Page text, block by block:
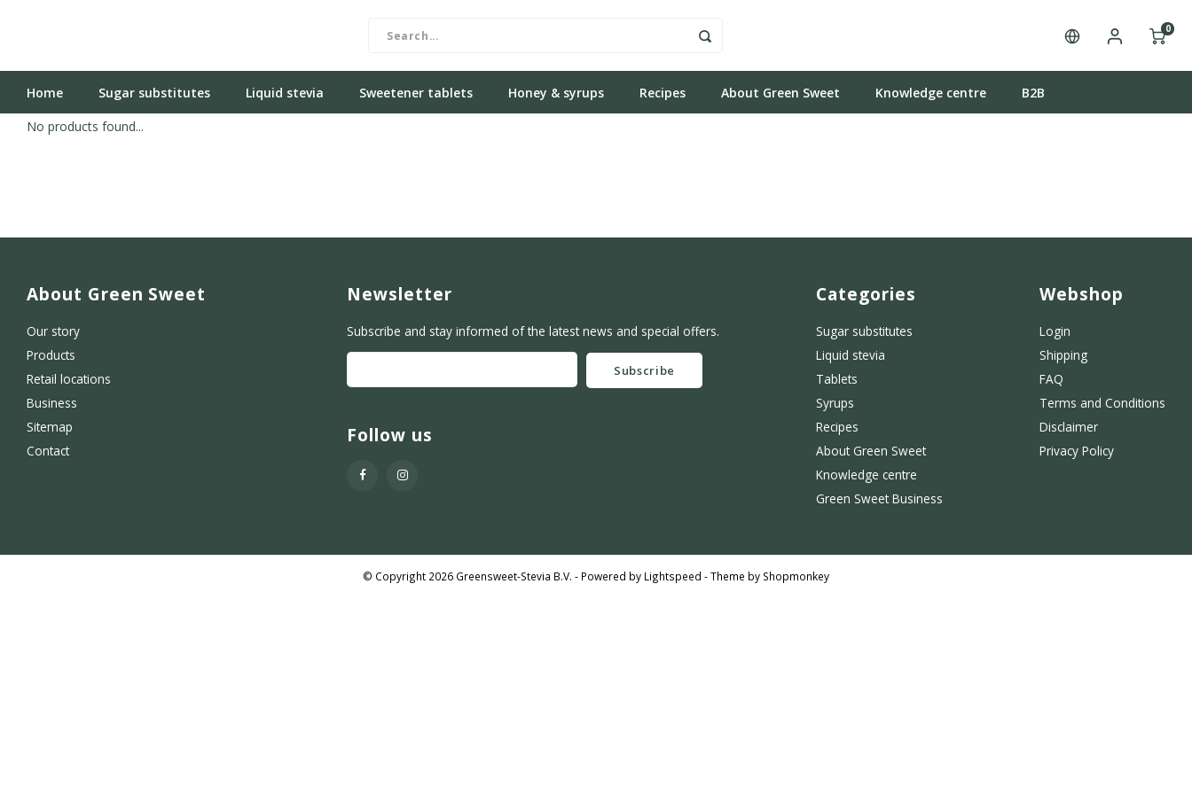
0
Home Sugar substitutes Liquid stevia Sweetener tablets Honey & syrups Recipes About Green Sweet Knowledge centre B2B
No products found...
About Green Sweet
Our story
Products
Retail locations
Business
Sitemap
Contact
Newsletter
Subscribe and stay informed of the latest news and special offers.
Subscribe
Follow us
Categories
Sugar substitutes
Liquid stevia
Tablets
Syrups
Recipes
About Green Sweet
Knowledge centre
Green Sweet Business
Webshop
Login
Shipping
FAQ
Terms and Conditions
Disclaimer
Privacy Policy
© Copyright 2026 Greensweet-Stevia B.V. - Powered by Lightspeed - Theme by Shopmonkey